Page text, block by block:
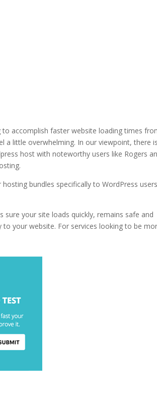
to accomplish faster website loading times
a little overwhelming. In our viewpoint, there
host with noteworthy users like Rogers
bundles specifically to WordPress
sure your site loads quickly, remains safe and
to your website. For services looking to be